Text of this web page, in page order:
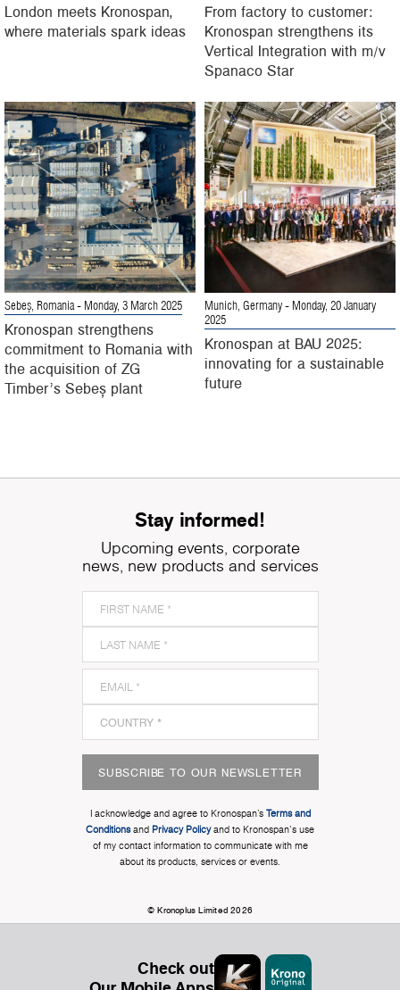
London meets Kronospan,
where materials spark ideas
From factory to customer:
Kronospan strengthens its
Vertical Integration with m/v
Spanaco Star
Sebeș, Romania- Monday, 3 March 2025
Kronospan strengthens
commitment to Romania with
the acquisition of ZG
Timber’s Sebeș plant
Munich, Germany - Monday, 20 January
2025
Kronospan at BAU 2025:
innovating for a sustainable
future
Stay informed!
Upcoming events, corporate
news, new products and services
SUBSCRIBE TO OUR NEWSLETTER
I acknowledge and agree to Kronospan’s Terms and
Conditionsand Privacy Policyand to Kronospan's use
of my contact information to communicate with me
about its products, services or events.
© Kronoplus Limited 2026
Check out